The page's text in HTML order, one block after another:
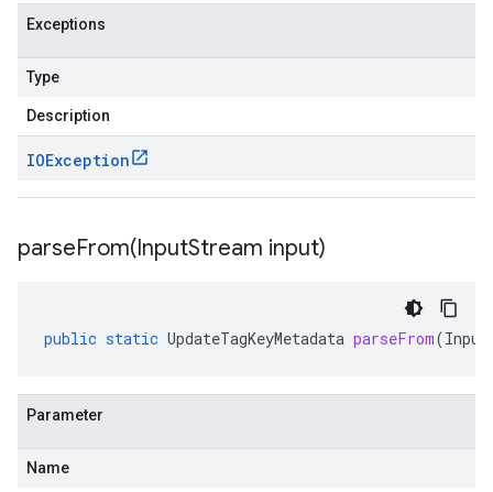
Exceptions
Type
Description
IOException
parseFrom(InputStream input)
public static UpdateTagKeyMetadata parseFrom(
Parameter
Name